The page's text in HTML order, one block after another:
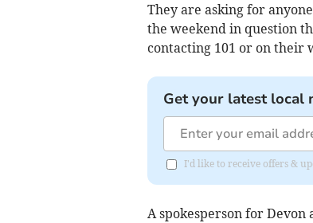
They are asking for
the weekend in question
contacting 101 or on their
Get your latest local
I'd like to receive offers &
A spokesperson for